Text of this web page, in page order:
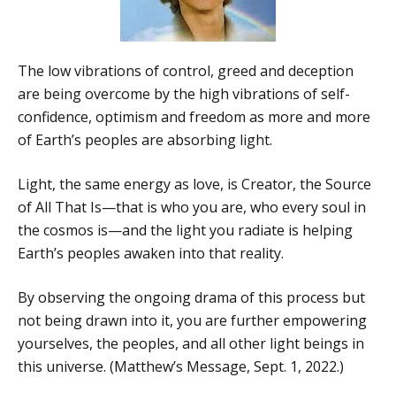
The low vibrations of control, greed and deception
are being overcome by the high vibrations of self-
confidence, optimism and freedom as more and more
of Earth’s peoples are absorbing light.
Light, the same energy as love, is Creator, the Source
of All That Is—that is who you are, who every soul in
the cosmos is—and the light you radiate is helping
Earth’s peoples awaken into that reality.
By observing the ongoing drama of this process but
not being drawn into it, you are further empowering
yourselves, the peoples, and all other light beings in
this universe. (Matthew’s Message, Sept. 1, 2022.)